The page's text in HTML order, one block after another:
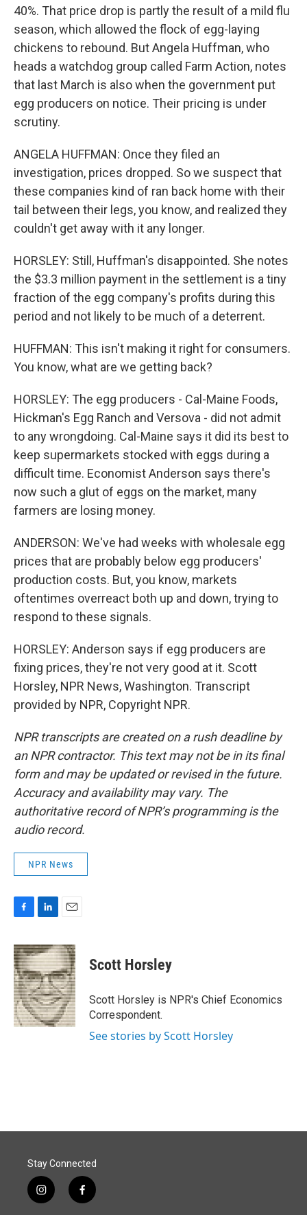
40%. That price drop is partly the result of a mild flu
season, which allowed the flock of egg-laying
chickens to rebound. But Angela Huffman, who
heads a watchdog group called Farm Action, notes
that last March is also when the government put
egg producers on notice. Their pricing is under
scrutiny.
ANGELA HUFFMAN: Once they filed an
investigation, prices dropped. So we suspect that
these companies kind of ran back home with their
tail between their legs, you know, and realized they
couldn't get away with it any longer.
HORSLEY: Still, Huffman's disappointed. She notes
the $3.3 million payment in the settlement is a tiny
fraction of the egg company's profits during this
period and not likely to be much of a deterrent.
HUFFMAN: This isn't making it right for consumers.
You know, what are we getting back?
HORSLEY: The egg producers - Cal-Maine Foods,
Hickman's Egg Ranch and Versova - did not admit
to any wrongdoing. Cal-Maine says it did its best to
keep supermarkets stocked with eggs during a
difficult time. Economist Anderson says there's
now such a glut of eggs on the market, many
farmers are losing money.
ANDERSON: We've had weeks with wholesale egg
prices that are probably below egg producers'
production costs. But, you know, markets
oftentimes overreact both up and down, trying to
respond to these signals.
HORSLEY: Anderson says if egg producers are
fixing prices, they're not very good at it. Scott
Horsley, NPR News, Washington. Transcript
provided by NPR, Copyright NPR.
NPR transcripts are created on a rush deadline by
an NPR contractor. This text may not be in its final
form and may be updated or revised in the future.
Accuracy and availability may vary. The
authoritative record of NPR’s programming is the
audio record.
NPR News
c
e
b
o
o
k
n
k
e
d
I
n
a
i
l
Scott Horsley
Scott Horsley is NPR's Chief Economics
Correspondent.
See stories by Scott Horsley
Stay Connected
i
n
f
a